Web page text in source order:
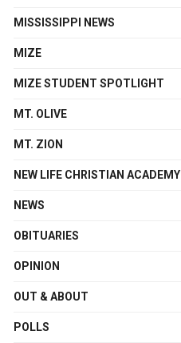
MISSISSIPPI NEWS
MIZE
MIZE STUDENT SPOTLIGHT
MT. OLIVE
MT. ZION
NEW LIFE CHRISTIAN ACADEMY
NEWS
OBITUARIES
OPINION
OUT & ABOUT
POLLS